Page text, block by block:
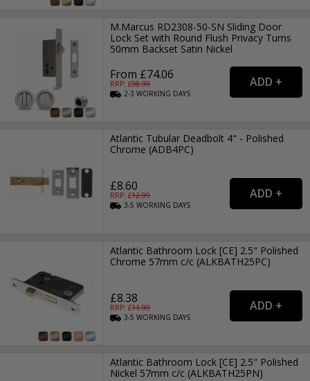
M.Marcus RD2308-50-SN Sliding Door
Lock Set with Round Flush Privacy Turns
50mm Backset Satin Nickel
From £74.06
RRP: £98.99
2-3WORKING DAYS
Atlantic Tubular Deadbolt 4" - Polished
Chrome (ADB4PC)
£8.60
RRP: £12.99
3-5WORKING DAYS
Atlantic Bathroom Lock [CE] 2.5" Polished
Chrome 57mm c/c (ALKBATH25PC)
£8.38
RRP: £11.99
3-5WORKING DAYS
Atlantic Bathroom Lock [CE] 2.5" Polished
Nickel 57mm c/c (ALKBATH25PN)